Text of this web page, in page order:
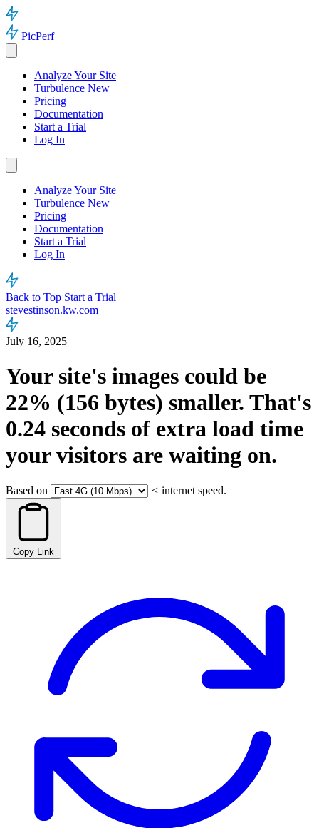
PicPerf
Analyze Your Site
Turbulence New
Pricing
Documentation
Start a Trial
Log In
Analyze Your Site
Turbulence New
Pricing
Documentation
Start a Trial
Log In
Back to Top Start a Trial
stevestinson.kw.com
July 16, 2025
Your site's images could be
22% (156 bytes) smaller. That's
0.24 seconds of extra load time
your visitors are waiting on.
Based on < internet speed.
Copy Link